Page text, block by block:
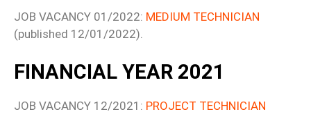
JOB VACANCY 01/2022: MEDIUM TECHNICIAN
(published 12/01/2022).
FINANCIAL YEAR 2021
JOB VACANCY 12/2021: PROJECT TECHNICIAN